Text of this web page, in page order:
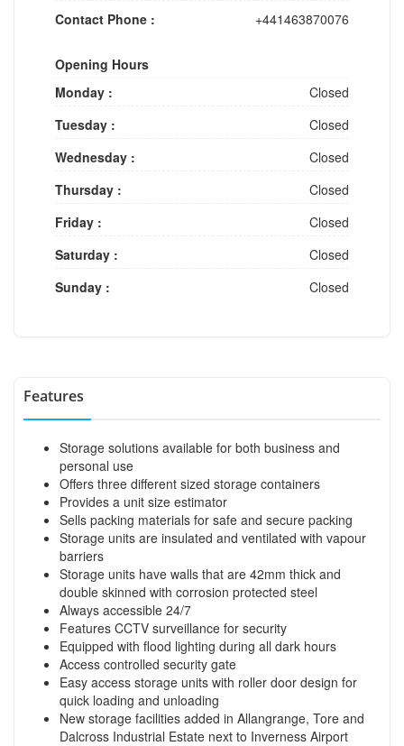
Contact Phone :
+441463870076
Opening Hours
Monday :
Closed
Tuesday :
Closed
Wednesday :
Closed
Thursday :
Closed
Friday :
Closed
Saturday :
Closed
Sunday :
Closed
Features
Storage solutions available for both business and
personal use
Offers three different sized storage containers
Provides a unit size estimator
Sells packing materials for safe and secure packing
Storage units are insulated and ventilated with vapour
barriers
Storage units have walls that are 42mm thick and
double skinned with corrosion protected steel
Always accessible 24/7
Features CCTV surveillance for security
Equipped with flood lighting during all dark hours
Access controlled security gate
Easy access storage units with roller door design for
quick loading and unloading
New storage facilities added in Allangrange, Tore and
Dalcross Industrial Estate next to Inverness Airport